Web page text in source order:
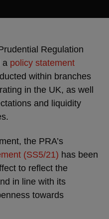
Regulation
a policy statement
within branches
in the UK, as well
and liquidity
the PRA’s
(SS5/21) has been
to reflect the
in line with its
towards